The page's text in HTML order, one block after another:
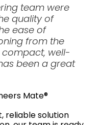
team were
quality of
ease of
from the
well-
been a great
Mate®
reliable solution